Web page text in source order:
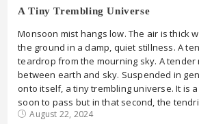
A Tiny Trembling Universe
Monsoon mist hangs low. The air is thick
the ground in a damp, quiet stillness. A
teardrop from the mourning sky. A tender
between earth and sky. Suspended in
onto itself, a tiny trembling universe. It is
soon to pass but in that second, the
August 22, 2024